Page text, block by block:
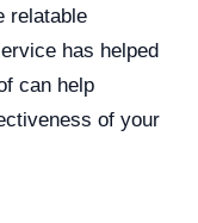
relatable
has helped
can help
of your